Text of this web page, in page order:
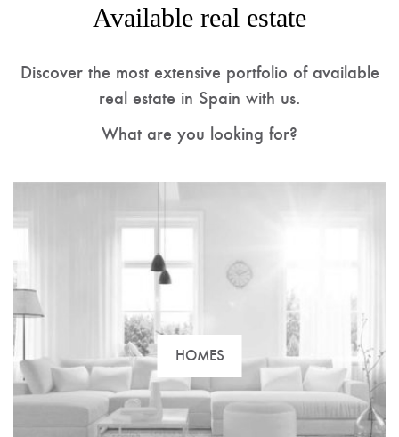
Available real estate
Discover the most extensive portfolio of available
real estate in Spain with us.
What are you looking for?
HOMES